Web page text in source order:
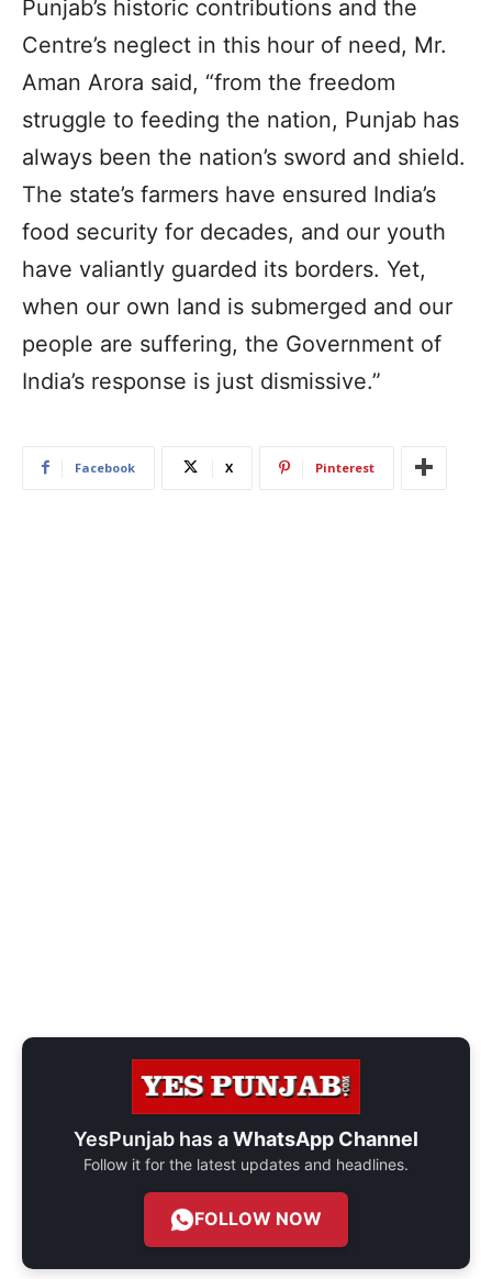
Punjab’s historic contributions and the
Centre’s neglect in this hour of need, Mr.
Aman Arora said, “from the freedom
struggle to feeding the nation, Punjab has
always been the nation’s sword and shield.
The state’s farmers have ensured India’s
food security for decades, and our youth
have valiantly guarded its borders. Yet,
when our own land is submerged and our
people are suffering, the Government of
India’s response is just dismissive.”
Facebook X Pinterest
YesPunjab has aWhatsApp Channel
Follow it for the latest updates and headlines.
FOLLOW NOW